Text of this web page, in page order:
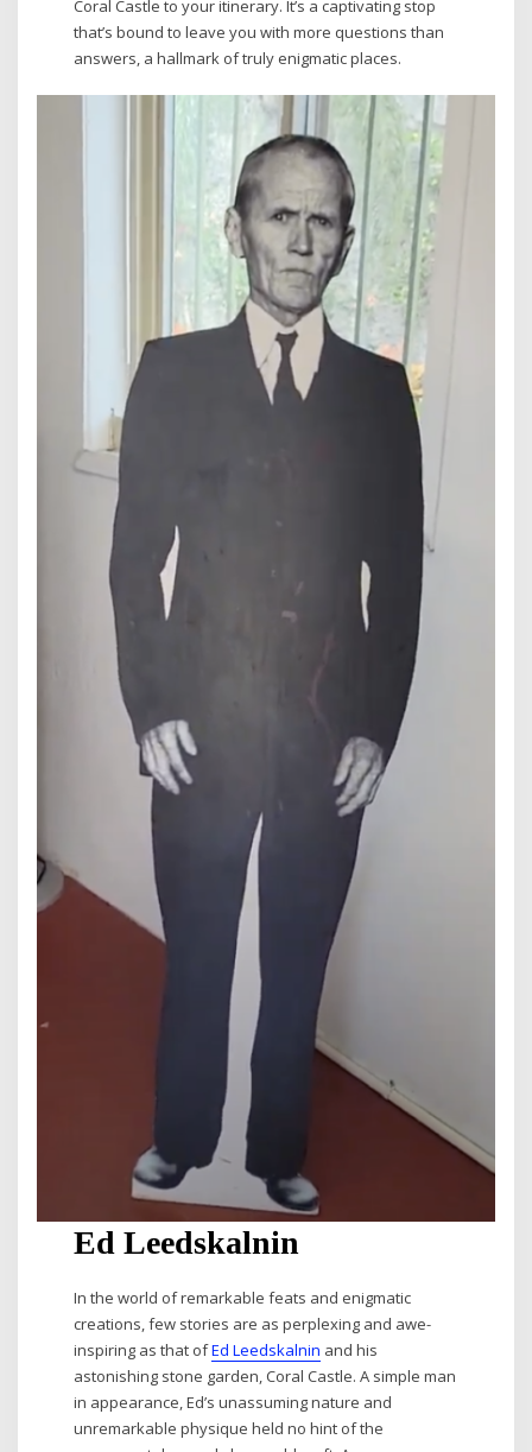
Coral Castle to your itinerary. It’s a captivating stop
that’s bound to leave you with more questions than
answers, a hallmark of truly enigmatic places.
Ed Leedskalnin
In the world of remarkable feats and enigmatic
creations, few stories are as perplexing and awe-
inspiring as that ofEd Leedskalnin and his
astonishing stone garden, Coral Castle. A simple man
in appearance, Ed’s unassuming nature and
unremarkable physique held no hint of the